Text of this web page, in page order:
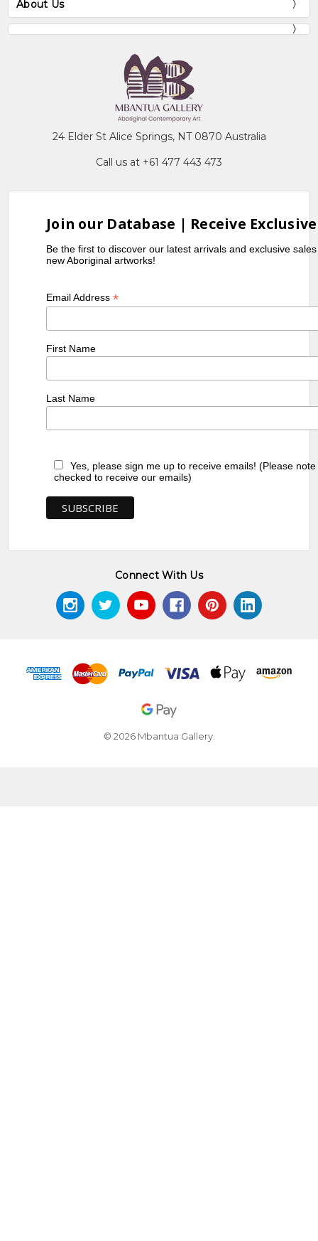
About Us
24 Elder St Alice Springs, NT 0870 Australia
Call us at +61 477 443 473
Join our Database | Receive
Be the first to discover our latest arrivals and exclusive
new Aboriginal artworks!
Email Address*
First Name
Last Name
Yes, please sign me up to receive emails! (Please
checked to receive our emails)
Connect With Us
© 2026 Mbantua Gallery.